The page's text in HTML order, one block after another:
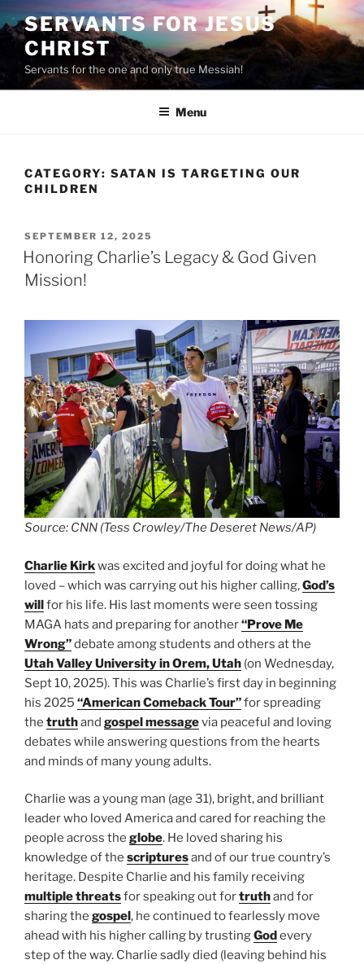
to
content
SERVANTS FOR JESUS
CHRIST
Servants for the one and only true Messiah!
Menu
CATEGORY: SATAN IS TARGETING OUR
CHILDREN
POSTED
ON
SEPTEMBER 12, 2025
Honoring Charlie’s Legacy & God Given
Mission!
Source: CNN (Tess Crowley/The Deseret News/AP)
Charlie Kirkwas excited and joyful for doing what he
loved – which was carrying out his higher calling,God’s
willfor his life. His last moments were seen tossing
MAGA hats and preparing for another“Prove Me
Wrong”debate among students and others at the
Utah Valley University in Orem, Utah (on Wednesday,
Sept 10, 2025). This was Charlie’s first day in beginning
his 2025 “American Comeback Tour”for spreading
the truthand gospel messagevia peaceful and loving
debates while answering questions from the hearts
and minds of many young adults.
Charlie was a young man (age 31), bright, and brilliant
leader who loved America and cared for reaching the
people across the globe. He loved sharing his
knowledge of the scripturesand of our true country’s
heritage. Despite Charlie and his family receiving
multiple threatsfor speaking out fortruthand for
sharing the gospel, he continued to fearlessly move
ahead with his higher calling by trustingGodevery
step of the way. Charlie sadly died (leaving behind his